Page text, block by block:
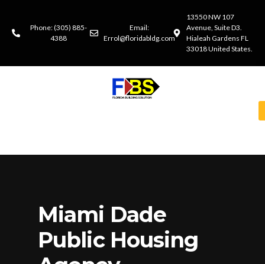
Phone: (305) 885-
4388
Email:
Errol@floridabldg.com
13550 NW 107
Avenue, Suite D3.
Hialeah Gardens FL
33018 United States.
Miami Dade
Public Housing